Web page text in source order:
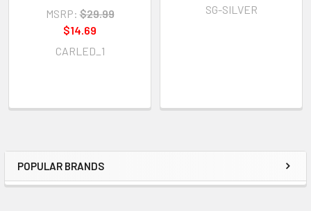
Sidebar
POPULAR BRANDS
MSRP: $29.99
$14.69
CARLED_1
SG-SILVER